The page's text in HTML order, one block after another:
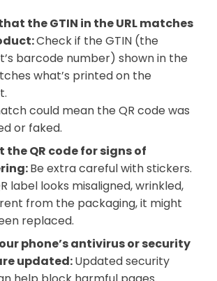
the GTIN in the URL matches
Check if the GTIN (the
barcode number) shown in the
what’s printed on the
could mean the QR code was
or faked.
the QR code for signs of
Be extra careful with stickers.
label looks misaligned, wrinkled,
from the packaging, it might
replaced.
phone’s antivirus or security
updated:Updated security